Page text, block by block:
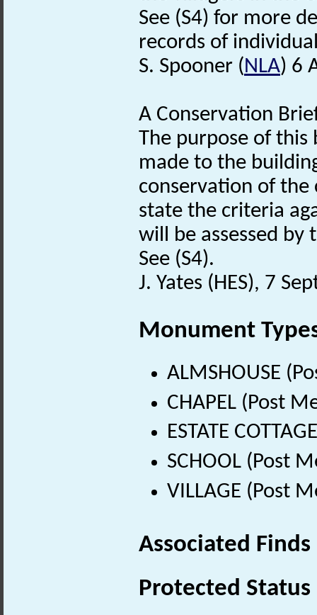
See (S4) for more
records of
S. Spooner (NLA) 6
A Conservation
The purpose of
made to the
conservation of the
state the criteria
will be assessed by
See (S4).
J. Yates (HES), 7
Monument
ALMSHOUSE
CHAPEL (Post
ESTATE
SCHOOL (Post
VILLAGE (Post
Associated
Protected Status